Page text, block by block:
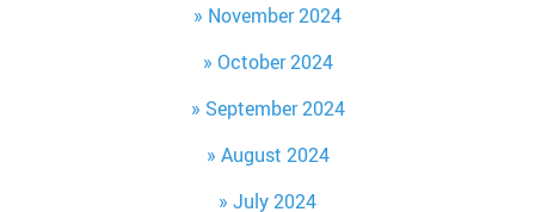
November 2024
October 2024
September 2024
August 2024
July 2024